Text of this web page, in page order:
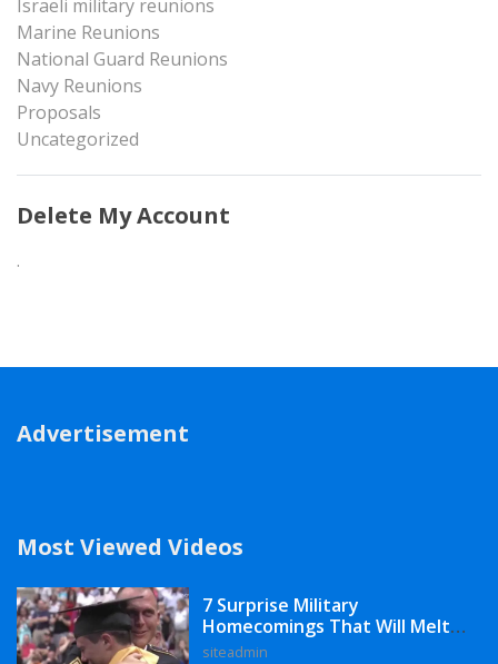
Israeli military reunions
Marine Reunions
National Guard Reunions
Navy Reunions
Proposals
Uncategorized
Delete My Account
.
Advertisement
Most Viewed Videos
7 Surprise Military
Homecomings That Will Melt
Your Heart
siteadmin